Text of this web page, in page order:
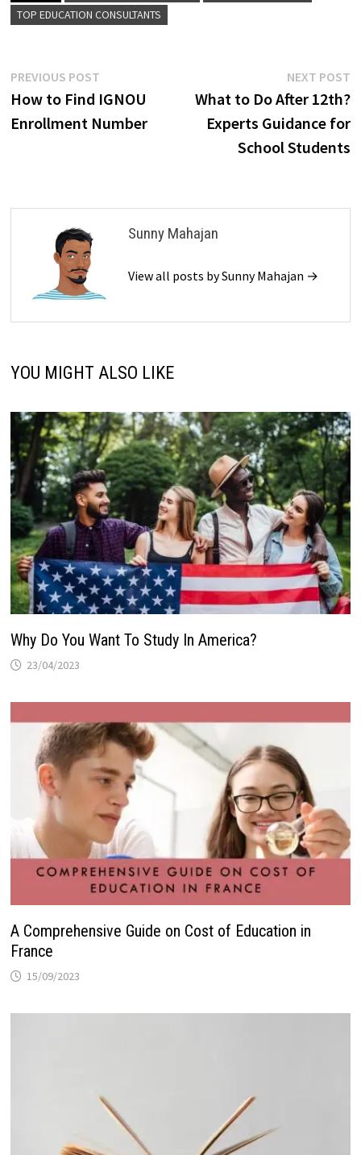
TOP EDUCATION CONSULTANTS
Post
navigation
PREVIOUS POSTPrevious
post:
How to Find IGNOU
Enrollment Number
NEXT POST
What to Do After 12th?
Experts Guidance for
School Students
Sunny Mahajan
View all posts by Sunny Mahajan →
YOU MIGHT ALSO LIKE
Why Do You Want To Study In America?
23/04/2023
A Comprehensive Guide on Cost of Education in
France
15/09/2023